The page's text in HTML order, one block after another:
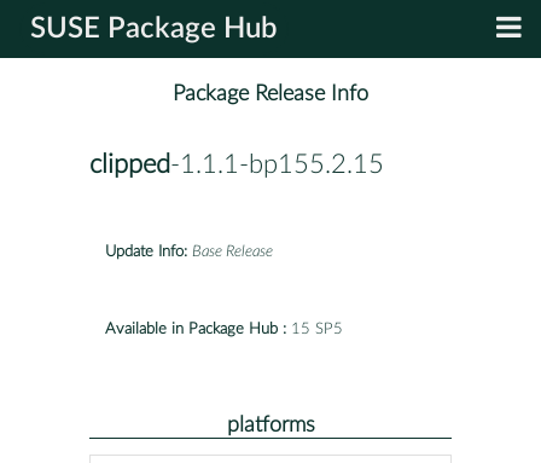
SUSE Package Hub
Package Release Info
clipped-1.1.1-bp155.2.15
Update Info: Base Release
Available in Package Hub : 15 SP5
platforms